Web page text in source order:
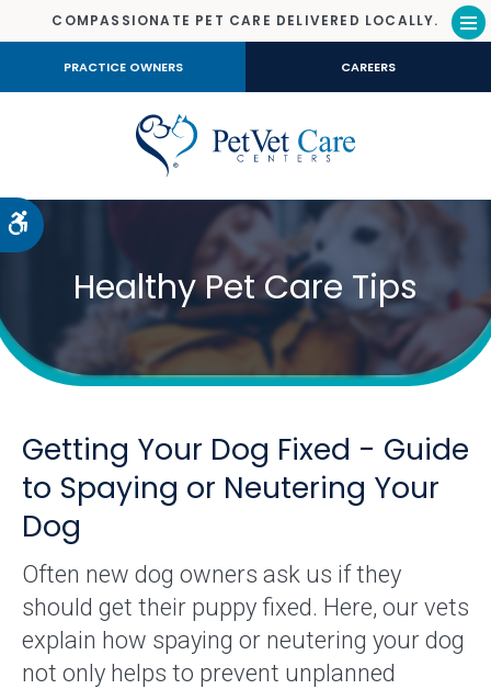
Accessible Version
COMPASSIONATE PET CARE DELIVERED LOCALLY.
PRACTICE OWNERS CAREERS
Healthy Pet Care Tips
Getting Your Dog Fixed - Guide
to Spaying or Neutering Your
Dog
Often new dog owners ask us if they
should get their puppy fixed. Here, our vets
explain how spaying or neutering your dog
not only helps to prevent unplanned